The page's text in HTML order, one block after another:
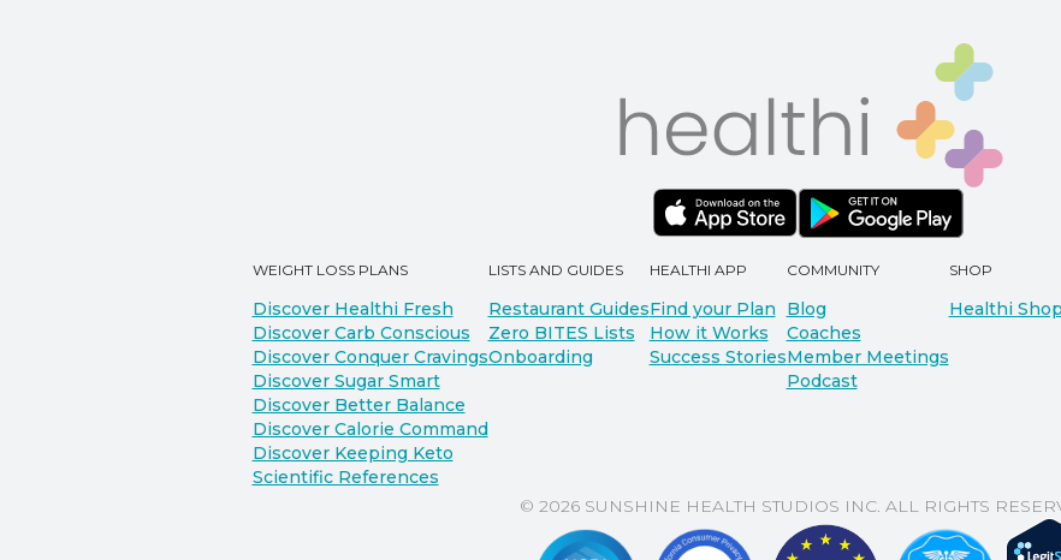
WEIGHT LOSS PLANS
Discover Healthi Fresh
Discover Carb Conscious
Discover Conquer Cravings
Discover Sugar Smart
Discover Better Balance
Discover Calorie Command
Discover Keeping Keto
Scientific References
LISTS AND GUIDES
Restaurant Guides
Zero BITES Lists
Onboarding
HEALTHI APP
Find your Plan
How it Works
Success Stories
COMMUNITY
Blog
Coaches
Member Meetings
Podcast
SHOP
Healthi Shop
© 2026 SUNSHINE HEALTH STUDIOS INC. ALL RIGHTS